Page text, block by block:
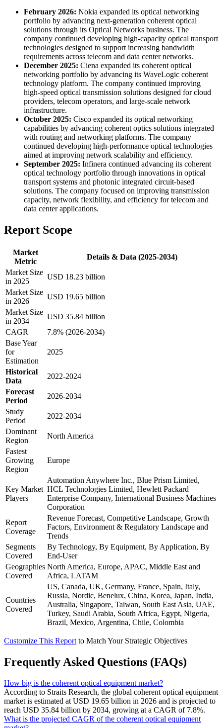
February 2026: Nokia expanded its optical networking
portfolio by advancing next-generation coherent optical
solutions through its Optical Networks business. The
company continued developing high-capacity optical transport
technologies designed to support increasing bandwidth
requirements across telecom and data center networks.
December 2025: Ciena expanded its coherent optical
networking portfolio by advancing its WaveLogic coherent
technology platform. The company continued improving
high-speed optical transmission solutions designed for cloud
providers, telecom operators, and large-scale network
infrastructure.
October 2025: Cisco expanded its optical networking
capabilities by advancing coherent optics solutions integrated
with routing and networking platforms. The company
continued developing high-performance optical technologies
aimed at improving network scalability and efficiency.
September 2025: Infinera continued advancing its coherent
optical technology portfolio through innovations in optical
transport systems and photonic integrated circuit-based
solutions. The company focused on improving transmission
capacity, network flexibility, and efficiency for telecom and
data center applications.
Report Scope
Market
Metric
Details & Data (2025-2034)
Market Size
in 2025
USD 18.23 billion
Market Size
in 2026
USD 19.65 billion
Market Size
in 2034
USD 35.84 billion
CAGR
7.8% (2026-2034)
Base Year
for
Estimation
2025
Historical
Data
2022-2024
Forecast
Period
2026-2034
Study
Period
2022-2034
Dominant
Region
North America
Fastest
Growing
Region
Europe
Key Market
Players
Automation Anywhere Inc., Blue Prism Limited,
HCL Technologies Limited, Hewlett Packard
Enterprise Company, International Business Machines
Corporation
Report
Coverage
Revenue Forecast, Competitive Landscape, Growth
Factors, Environment & Regulatory Landscape and
Trends
Segments
Covered
By Technology, By Equipment, By Application, By
End-User
Geographies
Covered
North America, Europe, APAC, Middle East and
Africa, LATAM
Countries
Covered
US, Canada, UK, Germany, France, Spain, Italy,
Russia, Nordic, Benelux, China, Korea, Japan, India,
Australia, Singapore, Taiwan, South East Asia, UAE,
Turkey, Saudi Arabia, South Africa, Egypt, Nigeria,
Brazil, Mexico, Argentina, Chile, Colombia
Customize This Report to Match Your Strategic Objectives
Frequently Asked Questions (FAQs)
How big is the coherent optical equipment market?
According to Straits Research, the global coherent optical equipment
market is estimated at USD 19.65 billion in 2026 and is projected to
reach USD 35.84 billion by 2034, growing at a CAGR of 7.8%.
What is the projected CAGR of the coherent optical equipment